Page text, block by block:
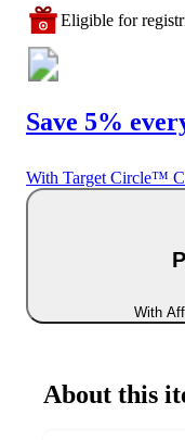
Eligible for
Save 5%
With Target Circle™
With
About this